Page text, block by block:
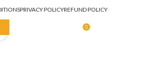
PRIVACY POLICYREFUND POLICY
0